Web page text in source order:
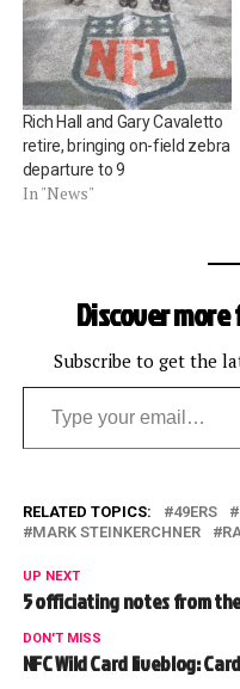
Rich Hall and Gary Cavaletto
retire, bringing on-field zebra
departure to 9
In "News"
Discover
Subscribe to get the
Type your email…
RELATED TOPICS: 49ERS
MARK STEINKERCHNER
UP NEXT
5 officiating notes from
DON'T MISS
NFC Wild Card liveblog: